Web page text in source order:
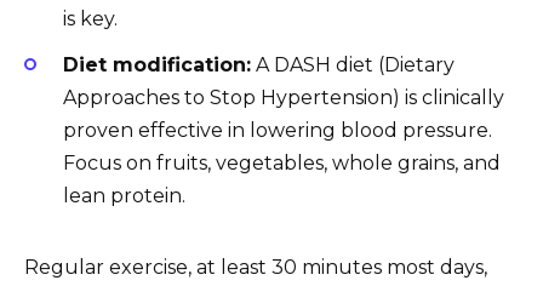
is key.
Diet modification: A DASH diet (Dietary
Approaches to Stop Hypertension) is clinically
proven effective in lowering blood pressure.
Focus on fruits, vegetables, whole grains, and
lean protein.
Regular exercise, at least 30 minutes most days,